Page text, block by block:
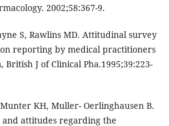
2002;58:367-9.
S, Rawlins MD. Attitudinal survey
reporting by medical practitioners
J of Clinical Pha.1995;39:223-
KH, Muller- Oerlinghausen B.
and attitudes regarding the